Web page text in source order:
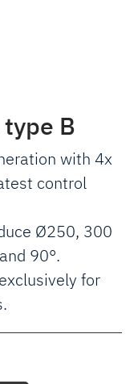
type B
with 4x
control
Ø250, 300
90°.
for